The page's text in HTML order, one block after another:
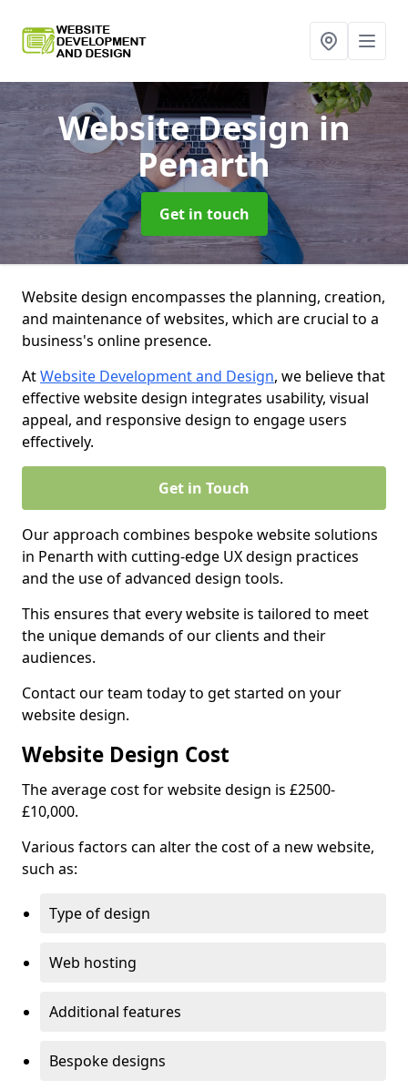
Website Designin
Penarth
Get in touch
Website design encompasses the planning, creation,
and maintenance of websites, which are crucial to a
business's online presence.
AtWebsite Development and Design, we believe that
effective website design integrates usability, visual
appeal, and responsive design to engage users
effectively.
Get in Touch
Our approach combines bespoke website solutions
in Penarth with cutting-edge UX design practices
and the use of advanced design tools.
This ensures that every website is tailored to meet
the unique demands of our clients and their
audiences.
Contact our team today to get started on your
website design.
Website Design Cost
The average cost for website design is £2500-
£10,000.
Various factors can alter the cost of a new website,
such as:
Type of design
Web hosting
Additional features
Bespoke designs